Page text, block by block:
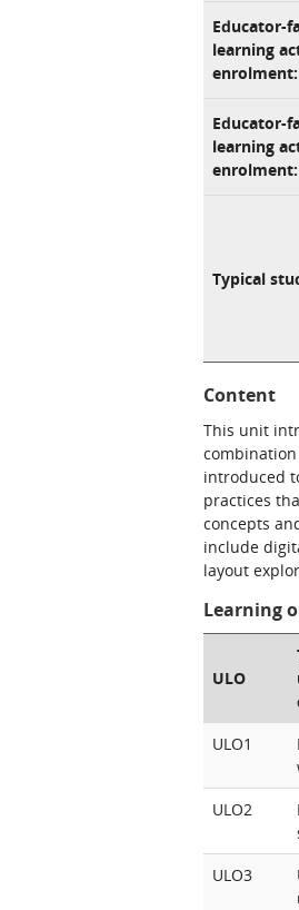
Educator-
learning
enrolment:
Educator-
learning
enrolment:
Typical
Content
This unit
introduced
practices
concepts
include
layout
Learning
ULO
ULO1
ULO2
ULO3